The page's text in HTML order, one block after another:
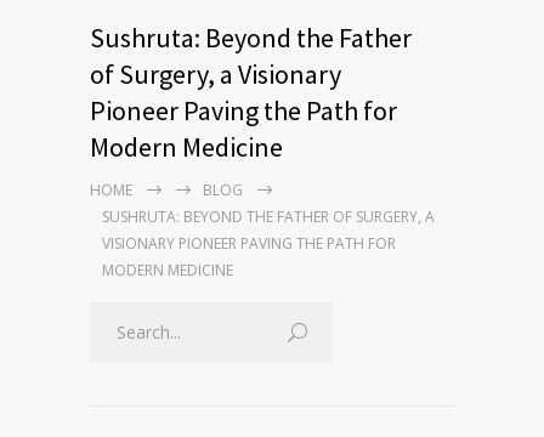
Sushruta: Beyond the Father
of Surgery, a Visionary
Pioneer Paving the Path for
Modern Medicine
HOME
BLOG
SUSHRUTA: BEYOND THE FATHER OF SURGERY, A
VISIONARY PIONEER PAVING THE PATH FOR
MODERN MEDICINE